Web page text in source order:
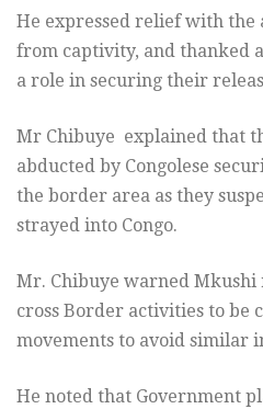
He expressed relief with
from captivity, and thanked
a role in securing their
Mr Chibuye explained that
abducted by Congolese
the border area as they
strayed into Congo.
Mr. Chibuye warned Mkushi
cross Border activities to
movements to avoid similar
He noted that Government